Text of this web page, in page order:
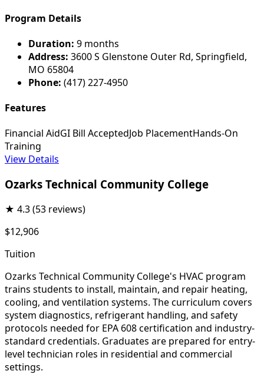
Program Details
Duration: 9 months
Address: 3600 S Glenstone Outer Rd, Springfield,
MO 65804
Phone: (417) 227-4950
Features
Financial AidGI Bill AcceptedJob PlacementHands-On
Training
View Details
Ozarks Technical Community College
★ 4.3(53 reviews)
$12,906
Tuition
Ozarks Technical Community College's HVAC program
trains students to install, maintain, and repair heating,
cooling, and ventilation systems. The curriculum covers
system diagnostics, refrigerant handling, and safety
protocols needed for EPA 608 certification and industry-
standard credentials. Graduates are prepared for entry-
level technician roles in residential and commercial
settings.